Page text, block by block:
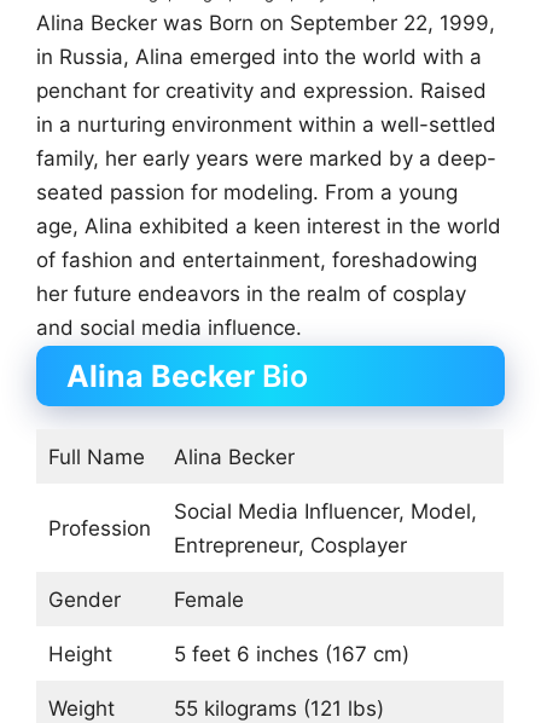
Alina Becker was Born on September 22, 1999,
in Russia, Alina emerged into the world with a
penchant for creativity and expression. Raised
in a nurturing environment within a well-settled
family, her early years were marked by a deep-
seated passion for modeling. From a young
age, Alina exhibited a keen interest in the world
of fashion and entertainment, foreshadowing
her future endeavors in the realm of cosplay
and social media influence.
Alina Becker Bio
Full Name Alina Becker
Profession
Social Media Influencer, Model,
Entrepreneur, Cosplayer
Gender Female
Height 5 feet 6 inches (167 cm)
Weight 55 kilograms (121 lbs)